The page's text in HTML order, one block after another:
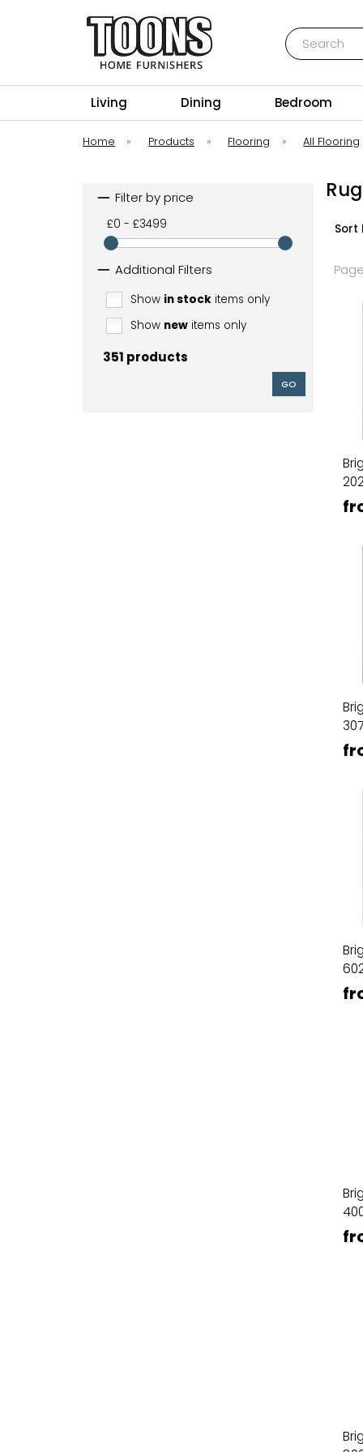
Search
Living Dining Bedroom
Home » Products » Flooring » All Flooring
Filter by price
£0 - £3499
Additional Filters
Show in stock items only
Show new items only
351 products
GO
Sort